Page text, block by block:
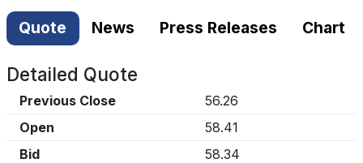
Quote News Press Releases Chart
Detailed Quote
Previous Close
56.26
Open
58.41
Bid
58.34